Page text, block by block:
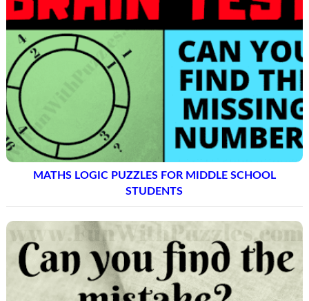
MATHS LOGIC PUZZLES FOR MIDDLE SCHOOL
STUDENTS